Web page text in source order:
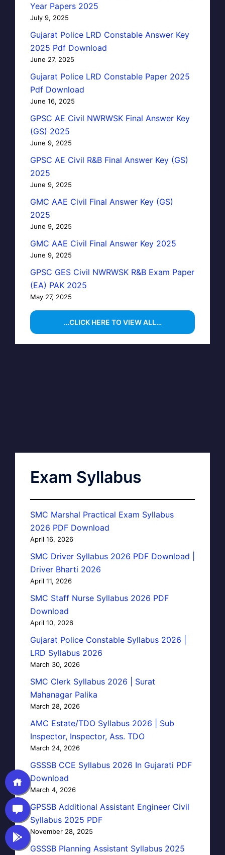
Year Papers 2025
July 9, 2025
Gujarat Police LRD Constable Answer Key
2025 Pdf Download
June 27, 2025
Gujarat Police LRD Constable Paper 2025
Pdf Download
June 16, 2025
GPSC AE Civil NWRWSK Final Answer Key
(GS) 2025
June 9, 2025
GPSC AE Civil R&B Final Answer Key (GS)
2025
June 9, 2025
GMC AAE Civil Final Answer Key (GS)
2025
June 9, 2025
GMC AAE Civil Final Answer Key 2025
June 9, 2025
GPSC GES Civil NWRWSK R&B Exam Paper
(EA) PAK 2025
May 27, 2025
…CLICK HERE TO VIEW ALL…
Exam Syllabus
SMC Marshal Practical Exam Syllabus
2026 PDF Download
April 16, 2026
SMC Driver Syllabus 2026 PDF Download |
Driver Bharti 2026
April 11, 2026
SMC Staff Nurse Syllabus 2026 PDF
Download
April 10, 2026
Gujarat Police Constable Syllabus 2026 |
LRD Syllabus 2026
March 30, 2026
SMC Clerk Syllabus 2026 | Surat
Mahanagar Palika
March 28, 2026
AMC Estate/TDO Syllabus 2026 | Sub
Inspector, Inspector, Ass. TDO
March 24, 2026
GSSSB CCE Syllabus 2026 In Gujarati PDF
Download
March 4, 2026
GPSSB Additional Assistant Engineer Civil
Syllabus 2025 PDF
November 28, 2025
GSSSB Planning Assistant Syllabus 2025